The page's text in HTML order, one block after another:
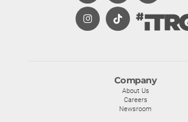
Company
About Us
Careers
Newsroom